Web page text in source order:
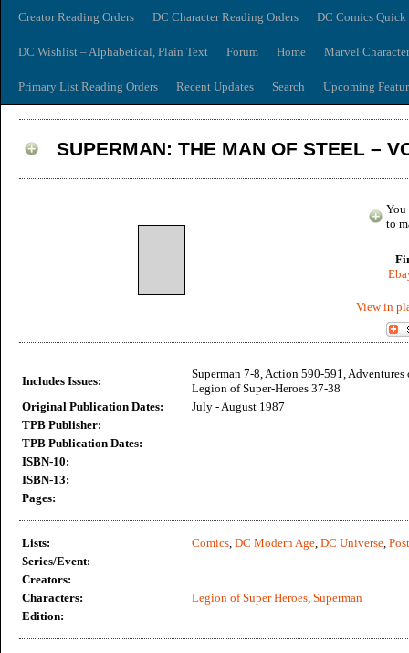
Creator Reading Orders DC Character Reading Orders DC Comics
DC Wishlist – Alphabetical, Plain Text Forum Home Marvel
Primary List Reading Orders Recent Updates Search Upcoming
SUPERMAN: THE MAN OF STEEL –
You
to
View in
Includes Issues:
Superman 7-8, Action 590-591, Adventures
Legion of Super-Heroes 37-38
Original Publication Dates:
July - August 1987
TPB Publisher:
TPB Publication Dates:
ISBN-10:
ISBN-13:
Pages:
Lists: Comics, DC Modern Age, DC Universe,
Series/Event:
Creators:
Characters:
Legion of Super Heroes, Superman
Edition: